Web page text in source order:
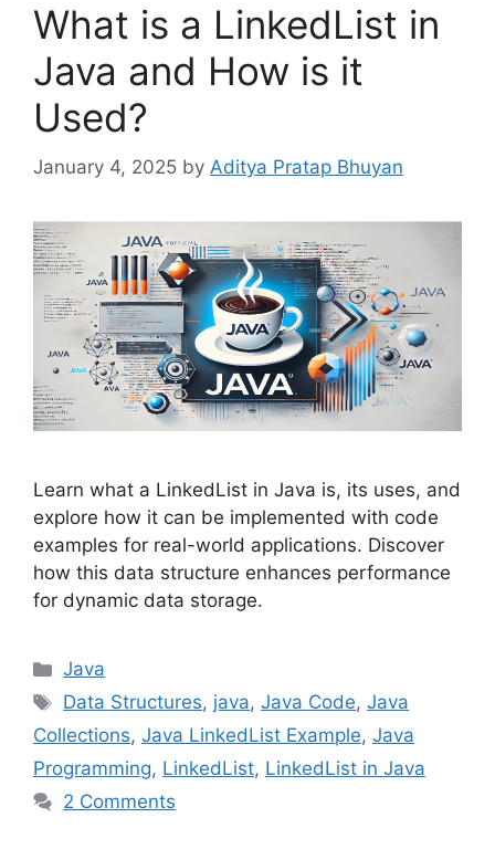
What is a LinkedList in
Java and How is it
Used?
January 4, 2025 by Aditya Pratap Bhuyan
Learn what a LinkedList in Java is, its uses, and
explore how it can be implemented with code
examples for real-world applications. Discover
how this data structure enhances performance
for dynamic data storage.
Categories
Java
Tags
Data Structures, java,Java Code,Java
Collections, Java LinkedList Example, Java
Programming, LinkedList, LinkedList in Java
2 Comments